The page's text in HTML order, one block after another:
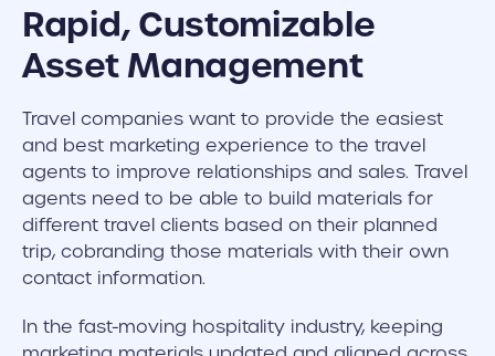
Rapid, Customizable
Asset Management
Travel companies want to provide the easiest
and best marketing experience to the travel
agents to improve relationships and sales. Travel
agents need to be able to build materials for
different travel clients based on their planned
trip, cobranding those materials with their own
contact information.
In the fast-moving hospitality industry, keeping